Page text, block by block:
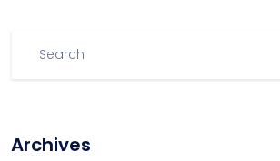
Archives